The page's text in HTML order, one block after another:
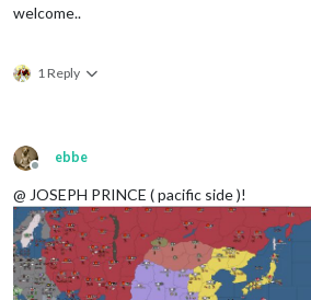
welcome..
1 Reply
Offline
ebbe
@ JOSEPH PRINCE ( pacific side )!